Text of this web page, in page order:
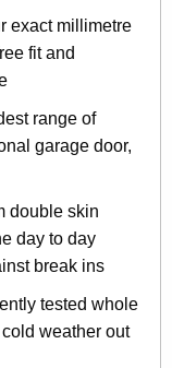
exact millimetre
fit and
range of
garage door,
double skin
day to day
break ins
tested whole
weather out